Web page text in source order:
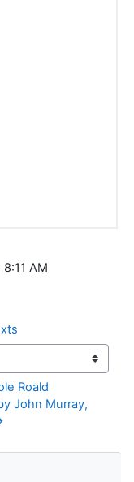
AM
Roald
John Murray,